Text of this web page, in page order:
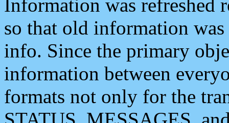
Information was refreshed
so that old information
info. Since the primary
information between
formats not only for the